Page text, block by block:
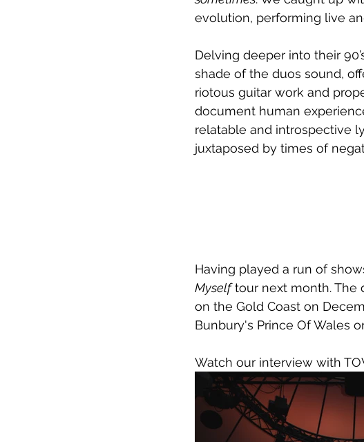
evolution, performing live
Delving deeper into their
shade of the duos sound,
riotous guitar work and
document human
relatable and introspective
juxtaposed by times of
Having played a run of
Myself tour next month. The
on the Gold Coast on
Bunbury's Prince Of Wales
Watch our interview with